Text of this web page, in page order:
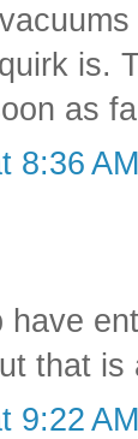
is.
as
8:36 AM
have
that is
9:22 AM